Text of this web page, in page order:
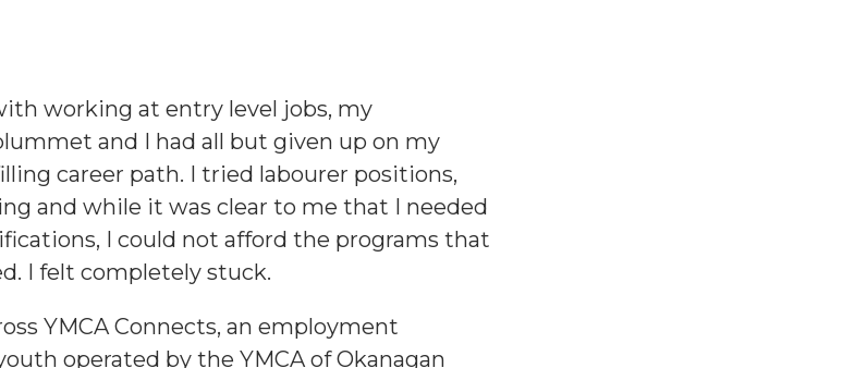
working at entry level jobs, my
and I had all but given up on my
career path. I tried labourer positions,
and while it was clear to me that I needed
I could not afford the programs that
I felt completely stuck.
YMCA Connects, an employment
operated by the YMCA of Okanagan